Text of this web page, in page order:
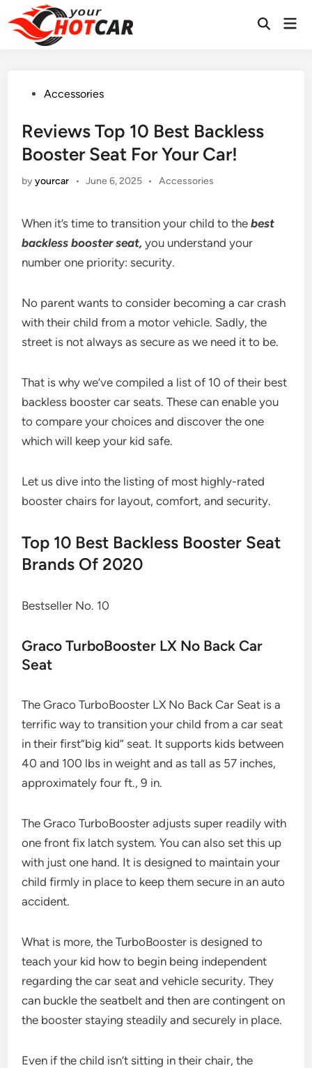
to
content
PostedAccessories
Reviews Top 10 Best Backless
Booster Seat For Your Car!
byyourcar • June 6, 2025 •
Posted
Accessories
When it’s time to transition your child to thebest
backless booster seat, you understand your
number one priority: security.
No parent wants to consider becoming a car crash
with their child from a motor vehicle. Sadly, the
street is not always as secure as we need it to be.
That is why we’ve compiled a list of 10 of their best
backless booster car seats. These can enable you
to compare your choices and discover the one
which will keep your kid safe.
Let us dive into the listing of most highly-rated
booster chairs for layout, comfort, and security.
Top 10 Best Backless Booster Seat
Brands Of 2020
Bestseller No. 10
Graco TurboBooster LX No Back Car
Seat
The Graco TurboBooster LX No Back Car Seat is a
terrific way to transition your child from a car seat
in their first”big kid” seat. It supports kids between
40 and 100 lbs in weight and as tall as 57 inches,
approximately four ft., 9 in.
The Graco TurboBooster adjusts super readily with
one front fix latch system. You can also set this up
with just one hand. It is designed to maintain your
child firmly in place to keep them secure in an auto
accident.
What is more, the TurboBooster is designed to
teach your kid how to begin being independent
regarding the car seat and vehicle security. They
can buckle the seatbelt and then are contingent on
the booster staying steadily and securely in place.
Even if the child isn’t sitting in their chair, the